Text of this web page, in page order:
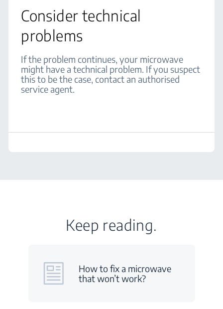
Consider technical
problems
If the problem continues, your microwave
might have a technical problem. If you suspect
this to be the case, contact an authorised
service agent.
Keep reading.
How to fix a microwave
that won’t work?